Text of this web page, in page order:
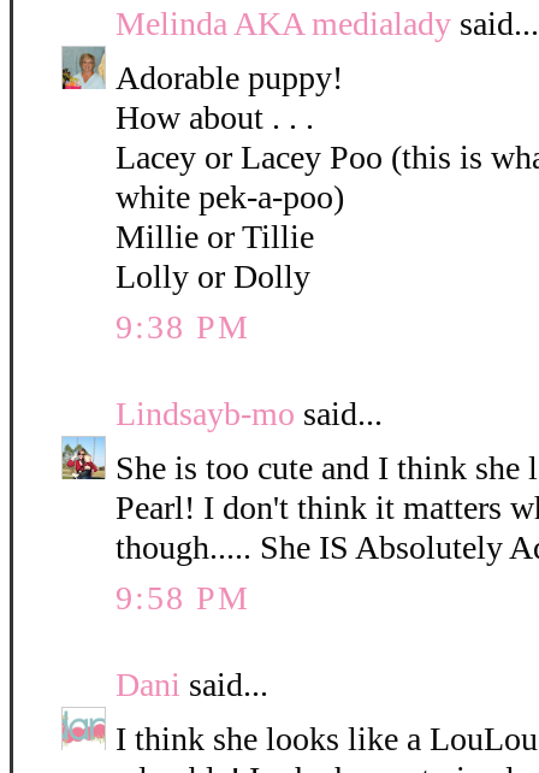
Melinda AKA medialady said...
Adorable puppy!
How about . . .
Lacey or Lacey Poo (this is
white pek-a-poo)
Millie or Tillie
Lolly or Dolly
9:38 PM
Lindsayb-mo said...
She is too cute and I think
Pearl! I don't think it matters
though..... She IS Absolutely
9:58 PM
Dani said...
I think she looks like a